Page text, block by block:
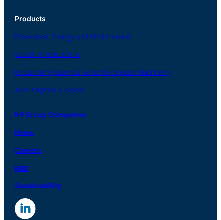
Products
Resources, Energy and Environment
Social Infrastructure
Industrial Systems & General Purpose Machinery
Aero Engines & Space
IHI Group Companies
News
Careers
R&D
Sustainability